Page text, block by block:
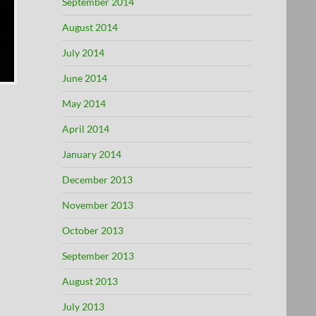
August 2014
July 2014
June 2014
May 2014
April 2014
January 2014
December 2013
November 2013
October 2013
September 2013
August 2013
July 2013